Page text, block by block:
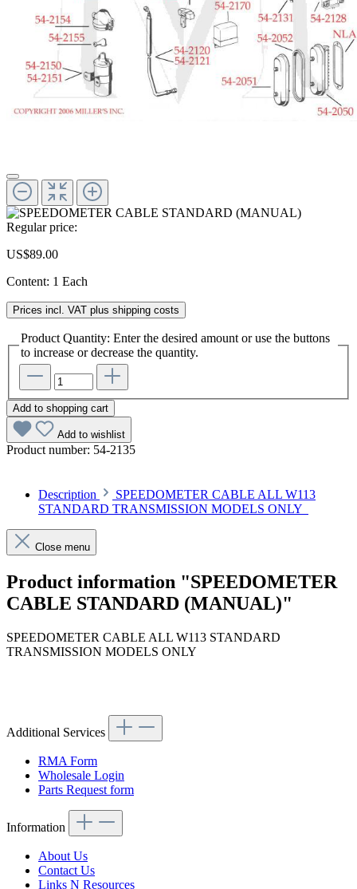
Regular price:
US$89.00
Content: 1 Each
Prices incl. VAT plus shipping costs
Product Quantity: Enter the desired amount or use the buttons
to increase or decrease the quantity.
Add to shopping cart
Add to wishlist
Product number: 54-2135
Description
SPEEDOMETER CABLE ALL W113
STANDARD TRANSMISSION MODELS ONLY
Close menu
Product information "SPEEDOMETER
CABLE STANDARD (MANUAL)"
SPEEDOMETER CABLE ALL W113 STANDARD
TRANSMISSION MODELS ONLY
Additional Services
RMA Form
Wholesale Login
Parts Request form
Information
About Us
Contact Us
Links N Resources